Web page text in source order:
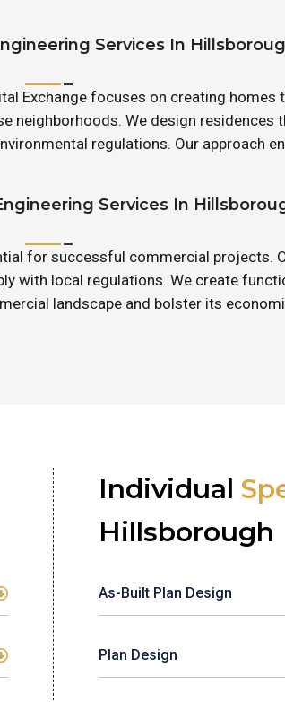
Services In
Exchange focuses on creating
neighborhoods. We design residences
regulations. Our approach
Services In
for successful commercial projects.
with local regulations. We create
landscape and bolster its
Individual
Hillsborough
As-Built Plan Design
Plan Design